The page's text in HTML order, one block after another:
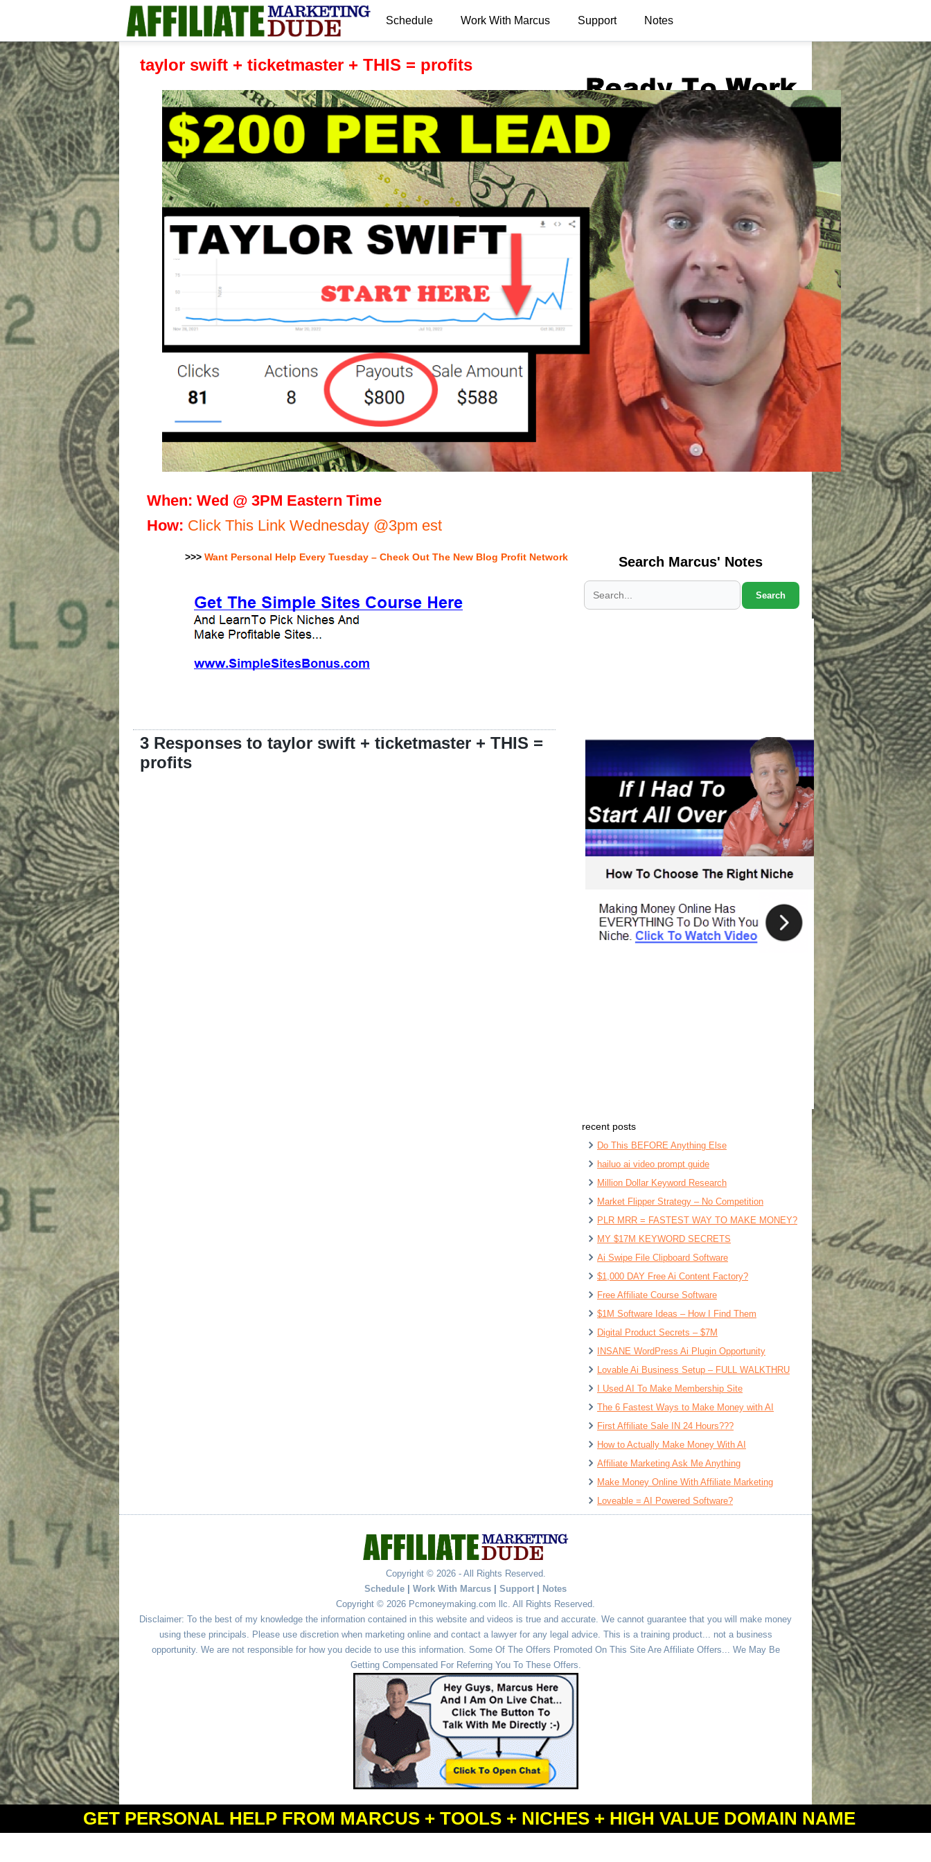
Schedule Work With Marcus Support Notes
taylor swift + ticketmaster + THIS = profits
When: Wed @ 3PM Eastern Time
How: Click This Link Wednesday @3pm est
>>> Want Personal Help Every Tuesday – Check Out The New Blog Profit Network
3 Responses to taylor swift + ticketmaster + THIS =
profits
Search Marcus' Notes
Search
recent posts
Do This BEFORE Anything Else
hailuo ai video prompt guide
Million Dollar Keyword Research
Market Flipper Strategy – No Competition
PLR MRR = FASTEST WAY TO MAKE MONEY?
MY $17M KEYWORD SECRETS
Ai Swipe File Clipboard Software
$1,000 DAY Free Ai Content Factory?
Free Affiliate Course Software
$1M Software Ideas – How I Find Them
Digital Product Secrets – $7M
INSANE WordPress Ai Plugin Opportunity
Lovable Ai Business Setup – FULL WALKTHRU
I Used AI To Make Membership Site
The 6 Fastest Ways to Make Money with AI
First Affiliate Sale IN 24 Hours???
How to Actually Make Money With AI
Affiliate Marketing Ask Me Anything
Make Money Online With Affiliate Marketing
Loveable = AI Powered Software?
Copyright © 2026 - All Rights Reserved.
Schedule
Work With Marcus Support
Notes
Copyright © 2026 Pcmoneymaking.com llc. All Rights Reserved.
Disclaimer: To the best of my knowledge the information contained in this website and videos is true and accurate. We cannot guarantee that you will make money
using these principals. Please use discretion when marketing online and contact a lawyer for any legal advice. This is a training product... not a business
opportunity. We are not responsible for how you decide to use this information. Some Of The Offers Promoted On This Site Are Affiliate Offers... We May Be
Getting Compensated For Referring You To These Offers.
Powered byWordPress andSimple Affiliate WordPress Themes
GET PERSONAL HELP FROM MARCUS + TOOLS + NICHES + HIGH VALUE DOMAIN NAME